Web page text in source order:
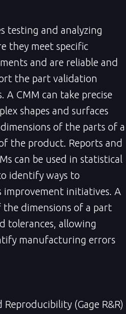
testing and analyzing
they meet specific
and are reliable and
the part validation
A CMM can take precise
shapes and surfaces
of the parts of a
the product. Reports and
can be used in statistical
identify ways to
initiatives. A
the dimensions of a part
tolerances, allowing
manufacturing errors
(Gage R&R)